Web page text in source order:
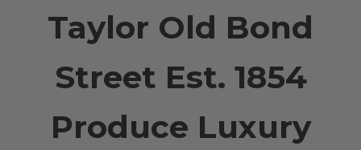
Taylor Old Bond
Street Est. 1854
Produce Luxury